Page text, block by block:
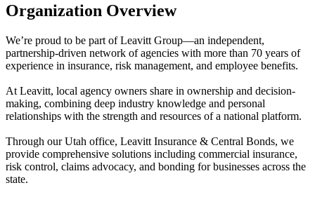
Organization Overview
We’re proud to be part of Leavitt Group—an independent,
partnership-driven network of agencies with more than 70 years of
experience in insurance, risk management, and employee benefits.
At Leavitt, local agency owners share in ownership and decision-
making, combining deep industry knowledge and personal
relationships with the strength and resources of a national platform.
Through our Utah office, Leavitt Insurance & Central Bonds, we
provide comprehensive solutions including commercial insurance,
risk control, claims advocacy, and bonding for businesses across the
state.